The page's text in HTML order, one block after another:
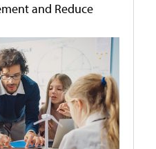
and Reduce